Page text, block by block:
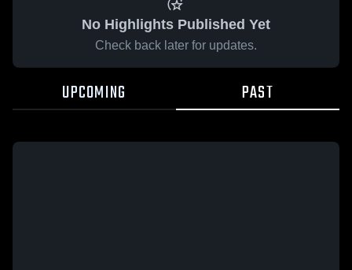
No Highlights Published Yet
Check back later for updates.
UPCOMING PAST